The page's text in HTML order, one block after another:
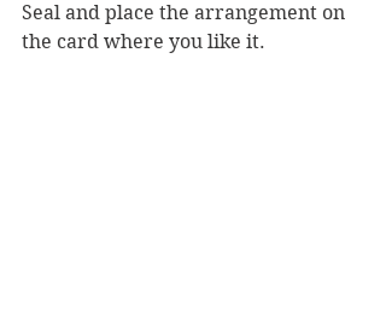
Seal and place the arrangement on
the card where you like it.